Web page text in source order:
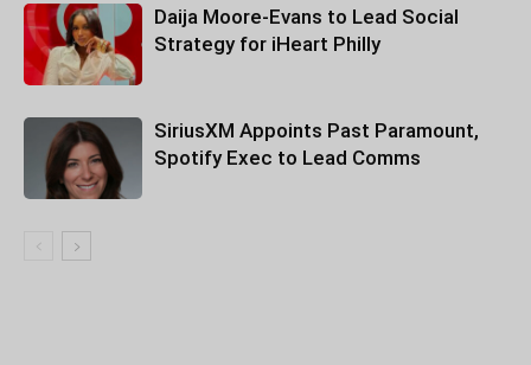
Daija Moore-Evans to Lead Social
Strategy for iHeart Philly
SiriusXM Appoints Past Paramount,
Spotify Exec to Lead Comms